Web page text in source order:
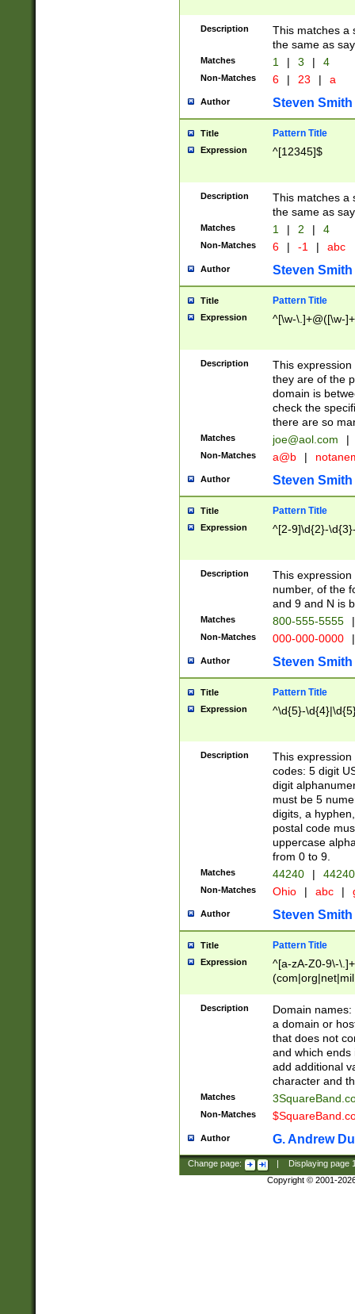
Description
This matches a
the same as
Matches 1 | 3 | 4
Non-Matches 6 | 23 | a
Author Steven Smith
Title Pattern Title
Expression ^[12345]$
Description
This matches a
the same as
Matches 1 | 2 | 4
Non-Matches 6 | -1 | abc
Author Steven Smith
Title Pattern Title
Expression ^[\w-\.]+@([\w-
Description
This
they are of the
domain is
check the
there are so
Matches joe@aol.com |
Non-Matches a@b |
Author Steven Smith
Title Pattern Title
Expression ^[2-9]\d{2}-
Description
This
number, of the
and 9 and N is
Matches 800-555-5555 |
Non-Matches 000-000-0000 |
Author Steven Smith
Title Pattern Title
Expression ^\d{5}-
Description
This
codes: 5 digit
digit
must be 5
digits, a
postal code
uppercase
from 0 to 9.
Matches 44240 |
Non-Matches Ohio | abc |
Author Steven Smith
Title Pattern Title
Expression
^[a-zA-Z0-9\-
Description
Domain
a domain or
that does not
and which ends
add additional
character and
Matches
Non-Matches
Author G. Andrew
Change page: Displaying page
Copyright © 2001-